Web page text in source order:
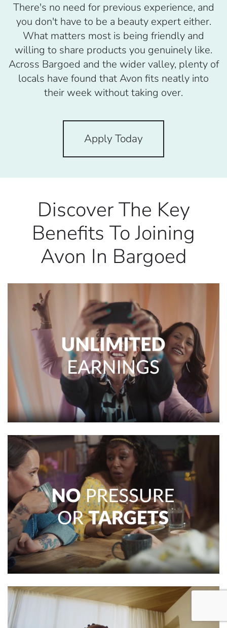
There's no need for previous experience, and
you don't have to be a beauty expert either.
What matters most is being friendly and
willing to share products you genuinely like.
Across Bargoed and the wider valley, plenty of
locals have found that Avon fits neatly into
their week without taking over.
Apply Today
Discover The Key
Benefits To Joining
Avon In Bargoed